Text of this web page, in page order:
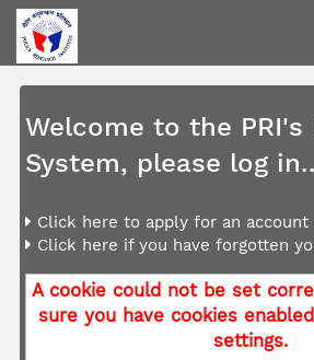
Welcome to the PRI's
System, please log
Click here to apply for an account
Click here if you have forgotten
A cookie could not be set
sure you have cookies
settings.